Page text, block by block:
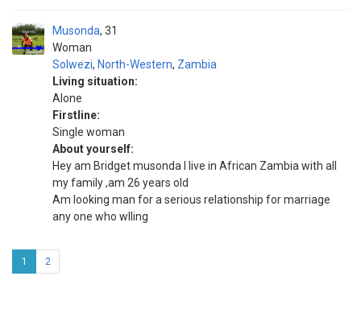
Musonda
Woman
31
Solwezi, North-Western, Zambia
Living situation:
Alone
Firstline:
Single woman
About yourself:
Hey am Bridget musonda I live in African Zambia with all
my family ,am 26 years old
Am looking man for a serious relationship for marriage
any one who wlling
1 2